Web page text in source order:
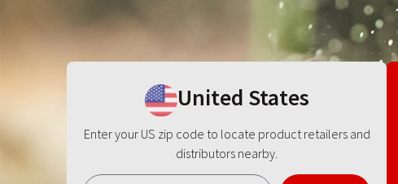
United States
Enter your US zip code to locate product retailers and
distributors nearby.